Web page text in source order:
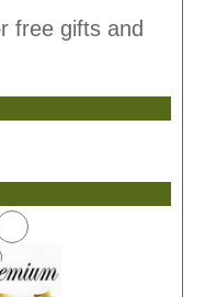
free gifts and